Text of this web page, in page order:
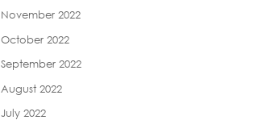
November 2022
October 2022
September 2022
August 2022
July 2022